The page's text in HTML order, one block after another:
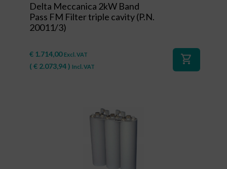
Delta Meccanica 2kW Band
Pass FM Filter triple cavity (P.N.
20011/3)
€ 1.714,00 Excl. VAT
( € 2.073,94) Incl. VAT
shopping_cart